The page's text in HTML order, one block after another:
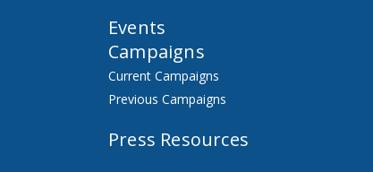
Events
Campaigns
Current Campaigns
Previous Campaigns
Press Resources